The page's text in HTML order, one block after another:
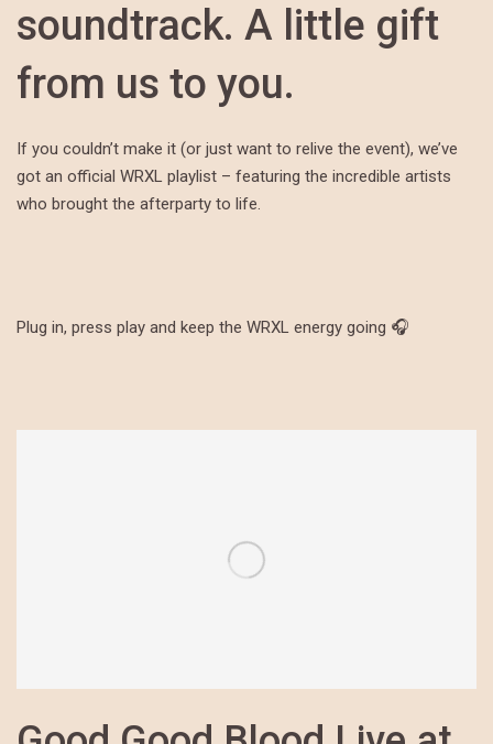
soundtrack. A little gift
from us to you.
If you couldn’t make it (or just want to relive the event), we’ve
got an official WRXL playlist – featuring the incredible artists
who brought the afterparty to life.
Plug in, press play and keep the WRXL energy going 🎧